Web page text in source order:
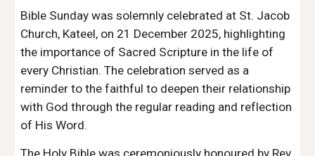
Bible Sunday was solemnly celebrated at St. Jacob
Church, Kateel, on 21 December 2025, highlighting
the importance of Sacred Scripture in the life of
every Christian. The celebration served as a
reminder to the faithful to deepen their relationship
with God through the regular reading and reflection
of His Word.
The Holy Bible was ceremoniously honoured by Rev.